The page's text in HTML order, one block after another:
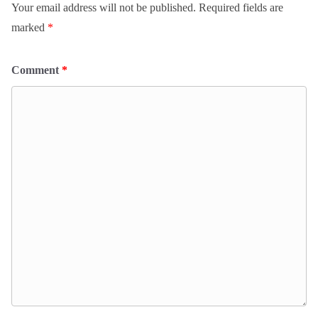
Your email address will not be published. Required fields are
marked *
Comment *